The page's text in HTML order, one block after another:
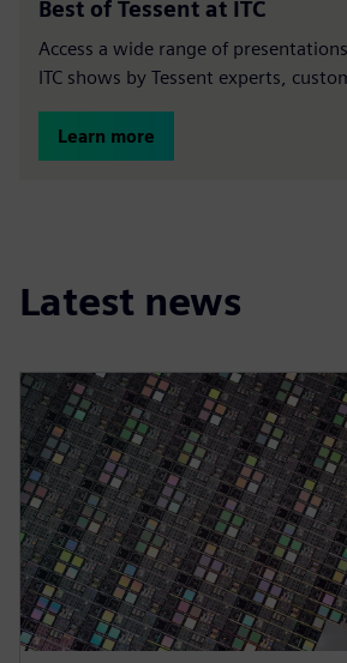
Best of Tessent at ITC
Access a wide range of
ITC shows by Tessent experts,
Learn more
Latest news